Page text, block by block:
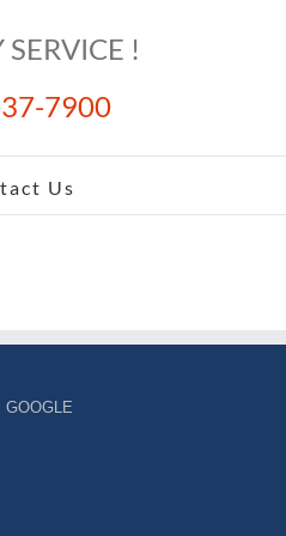
!
7900
Us
GOOGLE